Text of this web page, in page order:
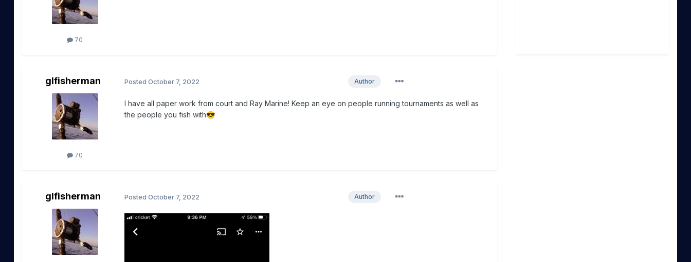
70
glfisherman
70
Author
Posted October 7, 2022
I have all paper work from court and Ray Marine! Keep an eye on people running tournaments as well as
the people you fish with😎
glfisherman Author
Posted October 7, 2022